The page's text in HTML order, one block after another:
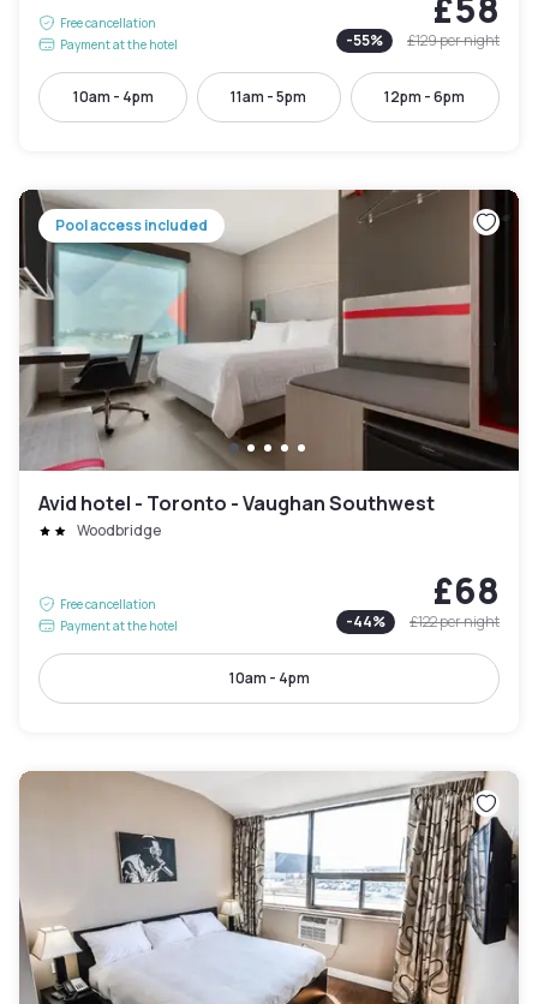
Free cancellation
Payment at the hotel
-55% £129per night
10am - 4pm 11am - 5pm 12pm - 6pm
Pool access included
Avid hotel - Toronto - Vaughan Southwest
Woodbridge
Free cancellation
Payment at the hotel
£68
-44% £122per night
10am - 4pm